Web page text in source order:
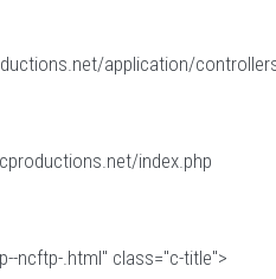
application/
index.php
ncftp-.html" class="c-title">